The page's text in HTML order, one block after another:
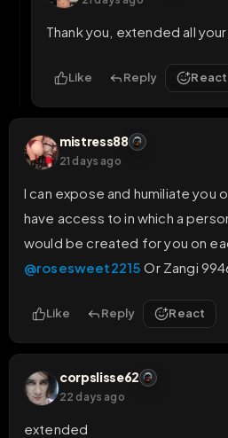
Thank you, extended all
Like Reply React
mistress88
21 days ago
I can expose and humiliate you
have access to in which a
@rosesweet2215 Or Zangi
Like Reply React
corpslisse62
22 days ago
extended